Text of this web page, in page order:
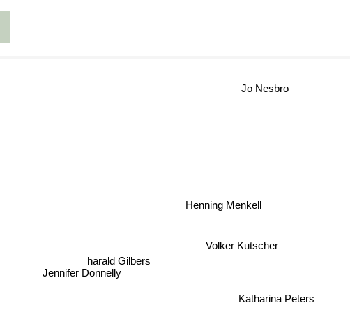
Volker Kutscher
Katharina Peters
harald Gilbers
Jennifer Donnelly
Jo Nesbro